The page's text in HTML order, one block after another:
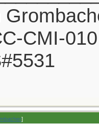
CMI-010
]